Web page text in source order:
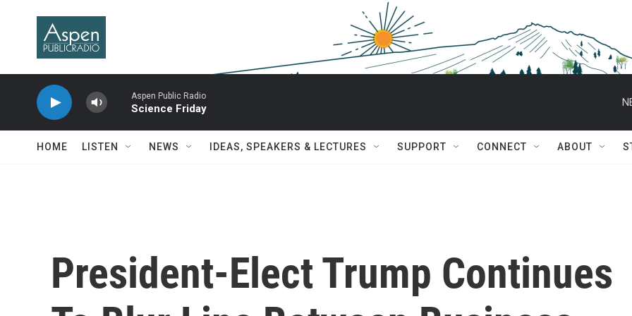
Aspen Public Radio
Science Friday
HOME LISTEN NEWS IDEAS, SPEAKERS & LECTURES SUPPORT CONNECT ABOUT
President-Elect Trump Continues